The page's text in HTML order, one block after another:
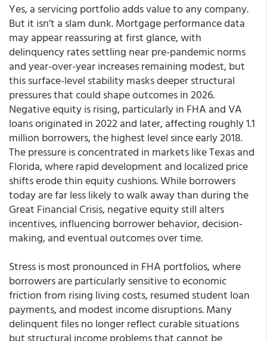
Yes, a servicing portfolio adds value to any company.
But it isn’t a slam dunk. Mortgage performance data
may appear reassuring at first glance, with
delinquency rates settling near pre-pandemic norms
and year-over-year increases remaining modest, but
this surface-level stability masks deeper structural
pressures that could shape outcomes in 2026.
Negative equity is rising, particularly in FHA and VA
loans originated in 2022 and later, affecting roughly 1.1
million borrowers, the highest level since early 2018.
The pressure is concentrated in markets like Texas and
Florida, where rapid development and localized price
shifts erode thin equity cushions. While borrowers
today are far less likely to walk away than during the
Great Financial Crisis, negative equity still alters
incentives, influencing borrower behavior, decision-
making, and eventual outcomes over time.
Stress is most pronounced in FHA portfolios, where
borrowers are particularly sensitive to economic
friction from rising living costs, resumed student loan
payments, and modest income disruptions. Many
delinquent files no longer reflect curable situations
but structural income problems that cannot be